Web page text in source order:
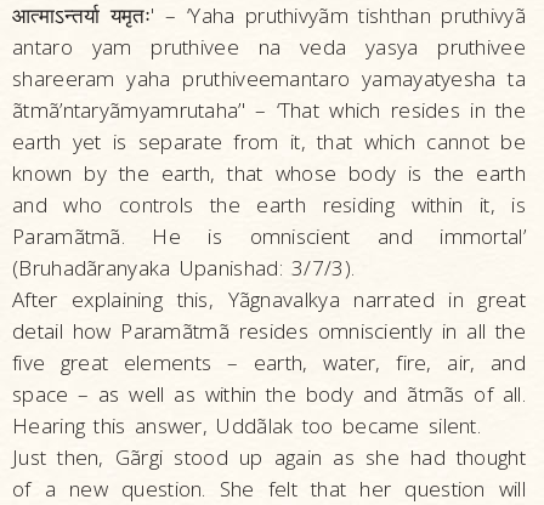
आत्माऽन्तर्या यमृतः' – ‘Yaha pruthivyãm tishthan pruthivyã
antaro yam pruthivee na veda yasya pruthivee
shareeram yaha pruthiveemantaro yamayatyesha ta
ãtmã’ntaryãmyamrutaha’' – ‘That which resides in the
earth yet is separate from it, that which cannot be
known by the earth, that whose body is the earth
and who controls the earth residing within it, is
Paramãtmã. He is omniscient and immortal’
(Bruhadãranyaka Upanishad: 3/7/3).
After explaining this, Yãgnavalkya narrated in great
detail how Paramãtmã resides omnisciently in all the
five great elements – earth, water, fire, air, and
space – as well as within the body and ãtmãs of all.
Hearing this answer, Uddãlak too became silent.
Just then, Gãrgi stood up again as she had thought
of a new question. She felt that her question will